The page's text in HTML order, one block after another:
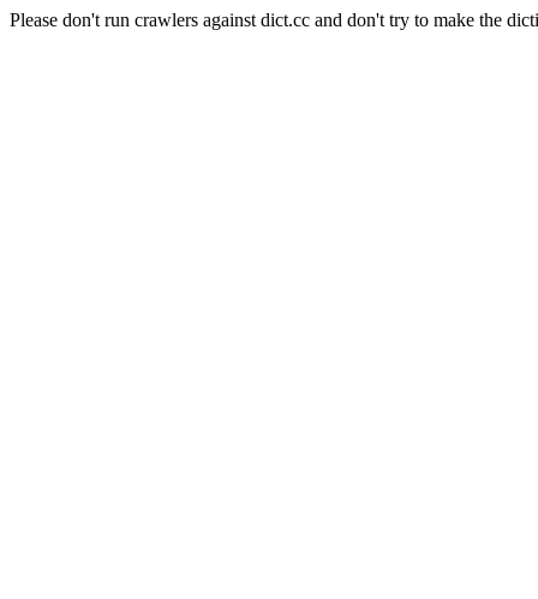
Please don't run crawlers against dict.cc and don't try to make the